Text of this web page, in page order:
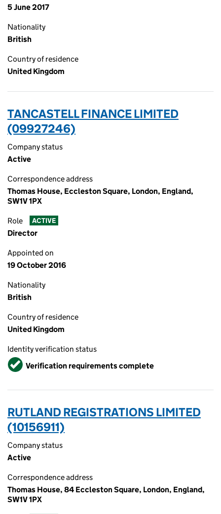
5 June 2017
Nationality
British
Country of residence
United Kingdom
TANCASTELL FINANCE LIMITED
(09927246)
Company status
Active
Correspondence address
Thomas House, Eccleston Square, London, England,
SW1V 1PX
Role ACTIVE
Director
Appointed on
19 October 2016
Nationality
British
Country of residence
United Kingdom
Identity verification status
VerifiedVerification requirements complete
RUTLAND REGISTRATIONS LIMITED
(10156911)
Company status
Active
Correspondence address
Thomas House, 84 Eccleston Square, London, England,
SW1V 1PX